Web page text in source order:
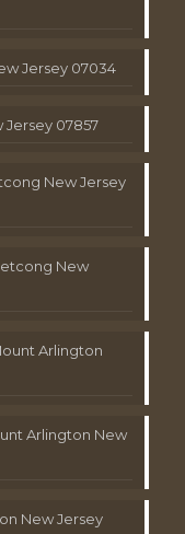
Jersey 07034
07857
New Jersey
New
Arlington
Arlington New
New Jersey